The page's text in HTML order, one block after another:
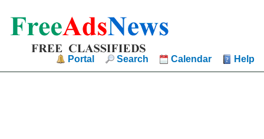
Portal Search Calendar Help